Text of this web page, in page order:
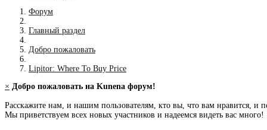
Форум
Главный раздел
Добро пожаловать
Lipitor: Where To Buy Price
× Добро пожаловать на Kunena форум!
Расскажите нам, и нашим пользователям, кто вы, что вам нравится, и
Мы приветствуем всех новых участников и надеемся видеть вас много!